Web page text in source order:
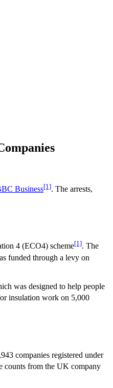
Business[1]. The arrests,
4 (ECO4) scheme[1]. The
funded through a levy on
was designed to help people
insulation work on 5,000
companies registered under
counts from the UK company